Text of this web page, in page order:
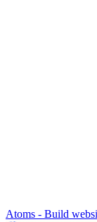
Atoms - Build